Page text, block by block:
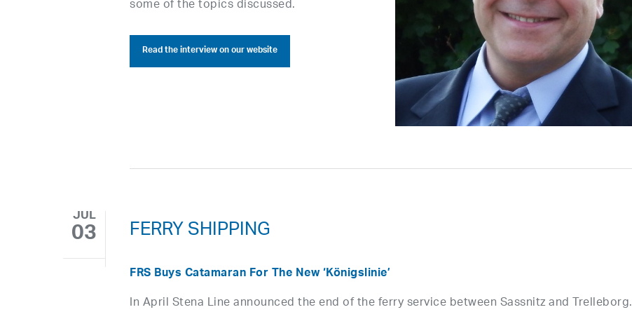
some of the topics discussed.
Read the interview on our website
JUL
03 FERRY SHIPPING
FRS Buys Catamaran For The New ‘Königslinie’
In April Stena Line announced the end of the ferry service between Sassnitz and Trelleborg.